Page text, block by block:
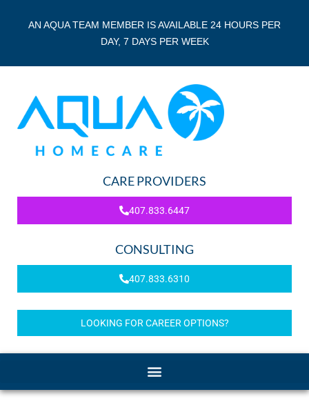
AN AQUA TEAM MEMBER IS AVAILABLE 24 HOURS PER
DAY, 7 DAYS PER WEEK
CARE PROVIDERS
407.833.6447
CONSULTING
407.833.6310
LOOKING FOR CAREER OPTIONS?